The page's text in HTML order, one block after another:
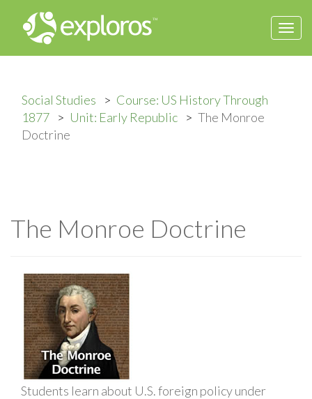
Social Studies
Course: US History Through
1877
Unit: Early Republic
The Monroe
Doctrine
The Monroe Doctrine
Students learn about U.S. foreign policy under